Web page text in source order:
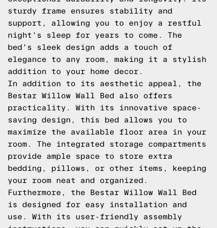
sturdy frame ensures stability and
support, allowing you to enjoy a restful
night's sleep for years to come. The
bed's sleek design adds a touch of
elegance to any room, making it a stylish
addition to your home decor.
In addition to its aesthetic appeal, the
Bestar Willow Wall Bed also offers
practicality. With its innovative space-
saving design, this bed allows you to
maximize the available floor area in your
room. The integrated storage compartments
provide ample space to store extra
bedding, pillows, or other items, keeping
your room neat and organized.
Furthermore, the Bestar Willow Wall Bed
is designed for easy installation and
use. With its user-friendly assembly